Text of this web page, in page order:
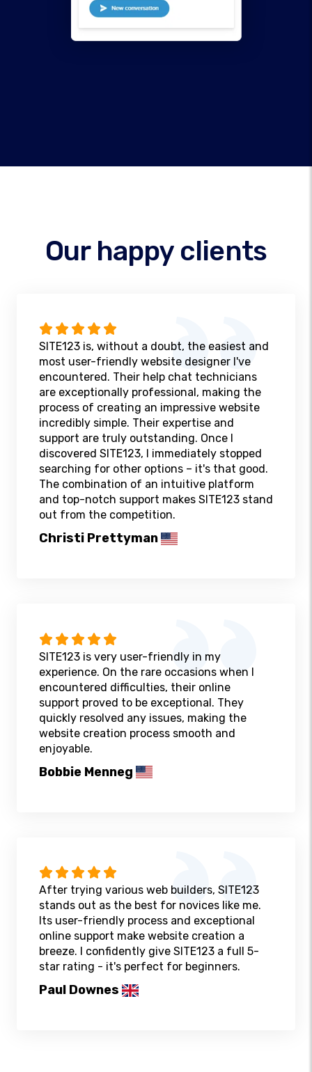
Our happy clients
SITE123 is, without a doubt, the easiest and
most user-friendly website designer I've
encountered. Their help chat technicians
are exceptionally professional, making the
process of creating an impressive website
incredibly simple. Their expertise and
support are truly outstanding. Once I
discovered SITE123, I immediately stopped
searching for other options – it's that good.
The combination of an intuitive platform
and top-notch support makes SITE123 stand
out from the competition.
Christi Prettyman
SITE123 is very user-friendly in my
experience. On the rare occasions when I
encountered difficulties, their online
support proved to be exceptional. They
quickly resolved any issues, making the
website creation process smooth and
enjoyable.
Bobbie Menneg
After trying various web builders, SITE123
stands out as the best for novices like me.
Its user-friendly process and exceptional
online support make website creation a
breeze. I confidently give SITE123 a full 5-
star rating - it's perfect for beginners.
Paul Downes